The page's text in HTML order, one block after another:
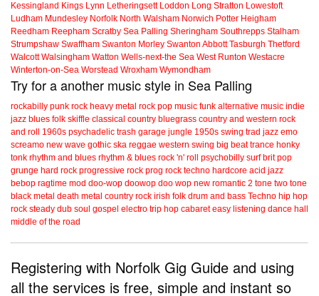
Kessingland Kings Lynn Letheringsett Loddon Long Stratton Lowestoft
Ludham Mundesley Norfolk North Walsham Norwich Potter Heigham
Reedham Reepham Scratby Sea Palling Sheringham Southrepps Stalham
Strumpshaw Swaffham Swanton Morley Swanton Abbott Tasburgh Thetford
Walcott Walsingham Watton Wells-next-the Sea West Runton Westacre
Winterton-on-Sea Worstead Wroxham Wymondham
Try for a another music style in Sea Palling
rockabilly punk rock heavy metal rock pop music funk alternative music indie
jazz blues folk skiffle classical country bluegrass country and western rock
and roll
1960s psychadelic trash garage jungle 1950s swing trad jazz emo
screamo new wave gothic ska reggae western swing big beat trance honky
tonk rhythm and blues rhythm & blues rock 'n' roll psychobilly surf brit pop
grunge hard rock progressive rock prog rock techno hardcore acid jazz
bebop ragtime mod doo-wop doowop doo wop new romantic 2 tone two tone
black metal death metal country rock irish folk drum and bass Techno hip hop
rock steady dub soul gospel electro trip hop cabaret easy listening dance hall
middle of the road
Registering with Norfolk Gig Guide and using
all the services is free, simple and instant so